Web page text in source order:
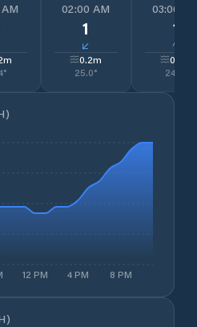
m
°
02:00 AM
1
↓
0.2m
25.0°
03:00
1
↓
0.2
24.5
12 PM 4 PM 8 PM